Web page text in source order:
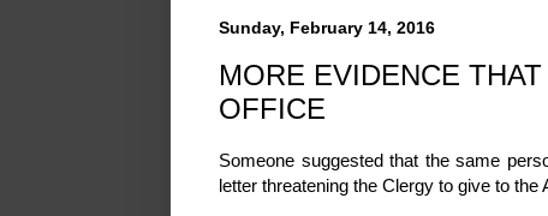
Sunday, February 14, 2016
MORE EVIDENCE
OFFICE
Someone suggested that the same
letter threatening the Clergy to give to the